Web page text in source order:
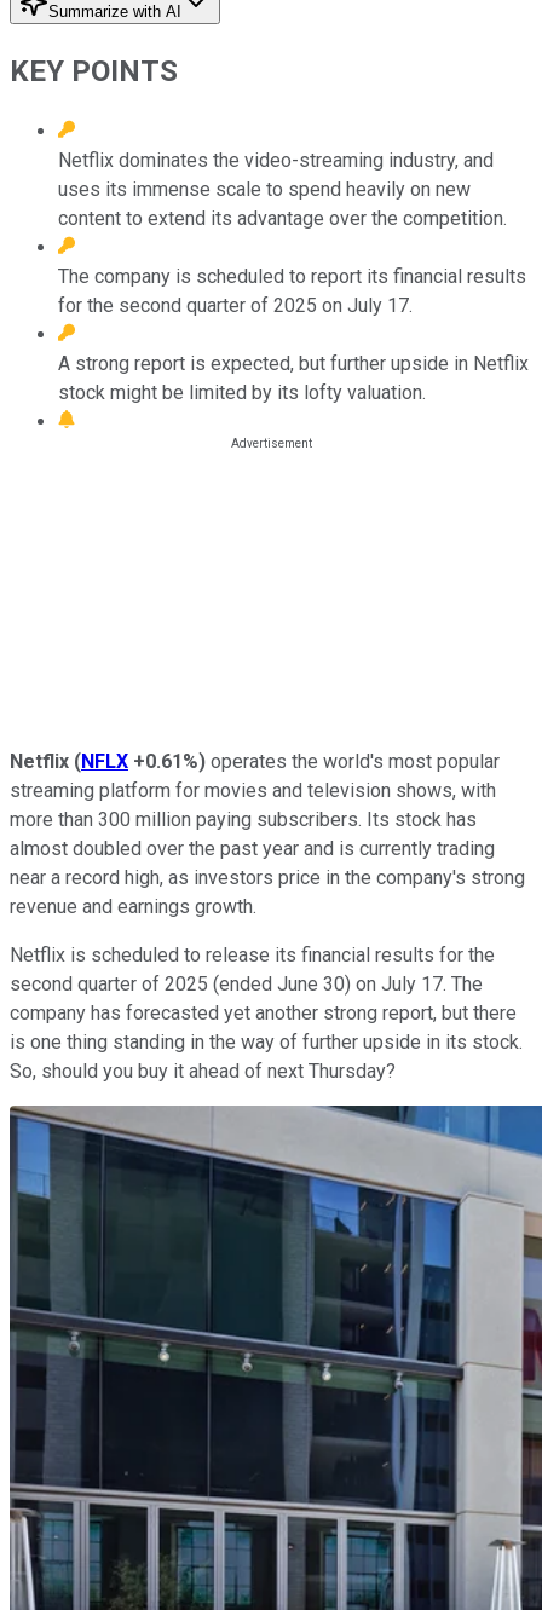
Summarize with AI
KEY POINTS
Netflix dominates the video-streaming industry, and
uses its immense scale to spend heavily on new
content to extend its advantage over the competition.
The company is scheduled to report its financial results
for the second quarter of 2025 on July 17.
A strong report is expected, but further upside in Netflix
stock might be limited by its lofty valuation.
Netflix (NFLX +0.61%) operates the world's most popular
streaming platform for movies and television shows, with
more than 300 million paying subscribers. Its stock has
almost doubled over the past year and is currently trading
near a record high, as investors price in the company's strong
revenue and earnings growth.
Netflix is scheduled to release its financial results for the
second quarter of 2025 (ended June 30) on July 17. The
company has forecasted yet another strong report, but there
is one thing standing in the way of further upside in its stock.
So, should you buy it ahead of next Thursday?